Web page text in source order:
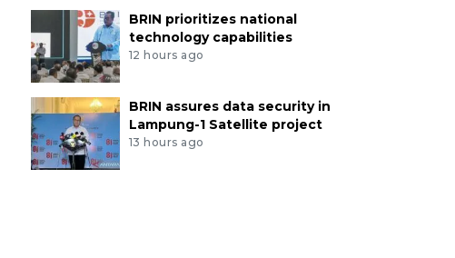
BRIN prioritizes national
technology capabilities
12 hours ago
BRIN assures data security in
Lampung-1 Satellite project
13 hours ago